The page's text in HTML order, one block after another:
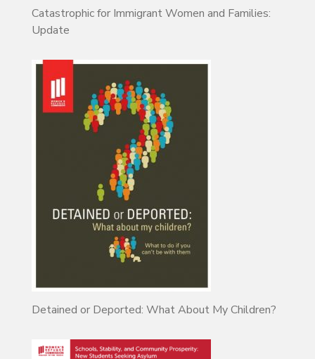
Catastrophic for Immigrant Women and Families:
Update
Detained or Deported: What About My Children?